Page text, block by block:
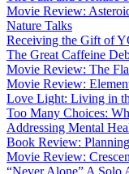
Movie Review:
Nature Talks
Receiving the Gift of
The Great Caffeine
Movie Review: The
Movie Review:
Love Light: Living in
Too Many Choices:
Addressing Mental
Book Review:
Movie Review:
“Never Alone” A Solo